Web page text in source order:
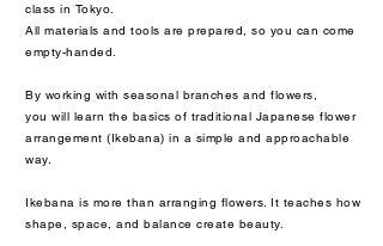
class in Tokyo.
All materials and tools are prepared, so you can come
empty-handed.
By working with seasonal branches and flowers,
you will learn the basics of traditional Japanese flower
arrangement (Ikebana) in a simple and approachable
way.
Ikebana is more than arranging flowers. It teaches how
shape, space, and balance create beauty.